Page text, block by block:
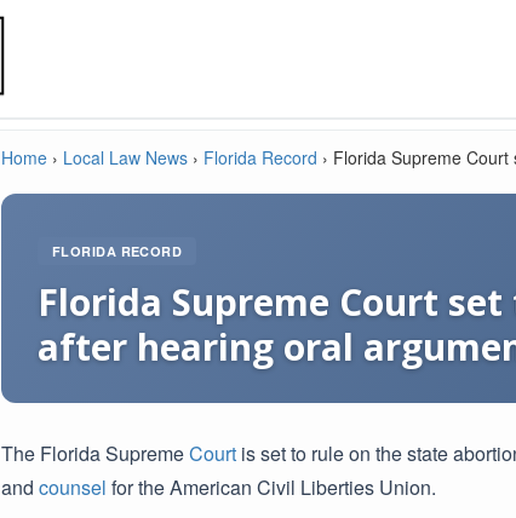
Home › Local Law News › Florida Record › Florida Supreme
FLORIDA RECORD
Florida Supreme Court
after hearing oral
The Florida SupremeCourt is set to rule on the state
and counsel for the American Civil Liberties Union.